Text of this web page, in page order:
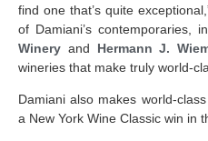
find one that’s quite
of Damiani’s contemporaries,
Winery and Hermann J.
wineries that make truly world-
Damiani also makes world-
a New York Wine Classic win in